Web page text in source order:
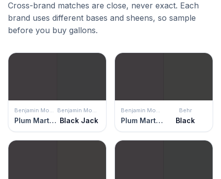
Cross-brand matches are close, never exact. Each
brand uses different bases and sheens, so sample
before you buy gallons.
Benjamin Moore
Plum Martini
Benjamin Moore
Black Jack
Benjamin Moore
Plum Martini
Behr
Black